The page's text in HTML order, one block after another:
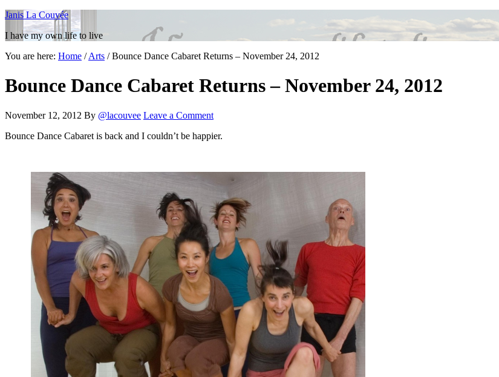
Janis La Couvée
I have my own life to live
You are here: Home / Arts /Bounce Dance Cabaret Returns – November 24, 2012
Bounce Dance Cabaret Returns – November 24, 2012
November 12, 2012 By @lacouvee Leave a Comment
Bounce Dance Cabaret is back and I couldn’t be happier.